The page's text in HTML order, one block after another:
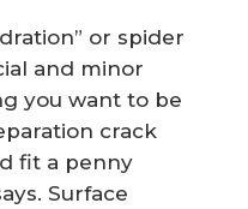
or spider
and minor
you want to be
crack
fit a penny
Surface